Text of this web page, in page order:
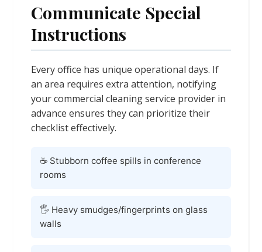
Communicate Special
Instructions
Every office has unique operational days. If
an area requires extra attention, notifying
your commercial cleaning service provider in
advance ensures they can prioritize their
checklist effectively.
☕ Stubborn coffee spills in conference
rooms
🖐️ Heavy smudges/fingerprints on glass
walls